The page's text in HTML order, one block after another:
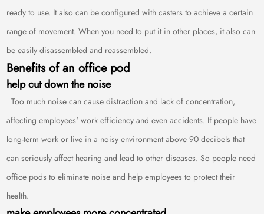
ready to use. It also can be configured with casters to achieve a certain
range of movement. When you need to put it in other places, it also can
be easily disassembled and reassembled.
Benefits of an office pod
help cut down the noise
Too much noise can cause distraction and lack of concentration,
affecting employees' work efficiency and even accidents. If people have
long-term work or live in a noisy environment above 90 decibels that
can seriously affect hearing and lead to other diseases. So people need
office pods to eliminate noise and help employees to protect their
health.